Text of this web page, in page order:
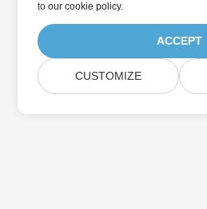
toour cookie policy.
ACCEPT
CUSTOMIZE